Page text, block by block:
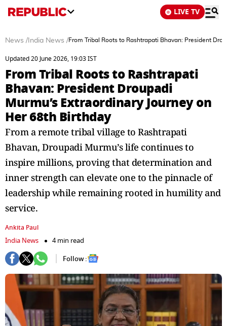
LIVE TV
News / India News /From Tribal Roots to Rashtrapati Bhavan: President
Updated 20 June 2026, 19:03 IST
From Tribal Roots to Rashtrapati
Bhavan: President Droupadi
Murmu’s Extraordinary Journey on
Her 68th Birthday
From a remote tribal village to Rashtrapati
Bhavan, Droupadi Murmu’s life continues to
inspire millions, proving that determination and
inner strength can elevate one to the pinnacle of
leadership while remaining rooted in humility and
service.
Ankita Paul
India News
4 min read
Follow :